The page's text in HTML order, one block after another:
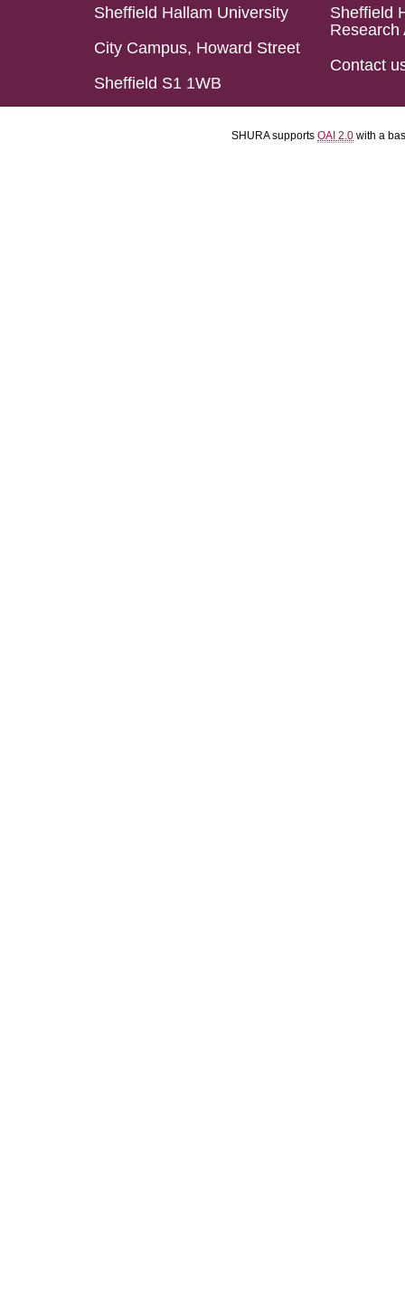
Sheffield Hallam University
City Campus, Howard Street
Sheffield S1 1WB
Sheffield
Research
Contact
SHURA supports OAI 2.0 with a